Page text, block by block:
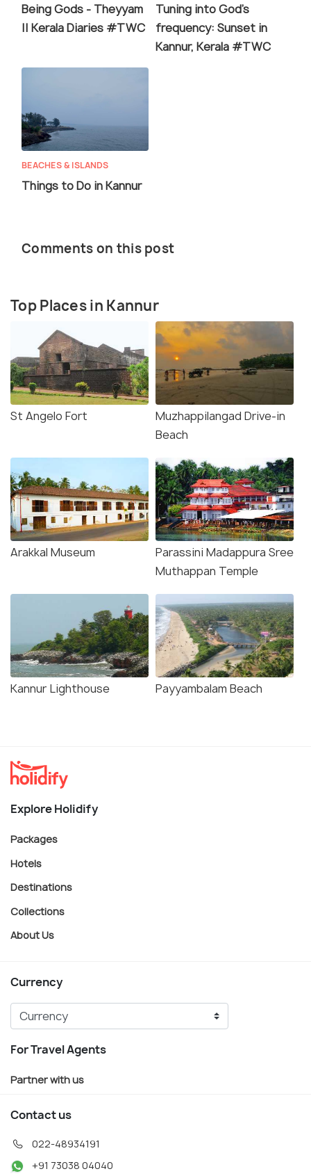
Being Gods - Theyyam
|| Kerala Diaries #TWC
Tuning into God's
frequency: Sunset in
Kannur, Kerala #TWC
BEACHES & ISLANDS
Things to Do in Kannur
Comments on this post
Top Places in Kannur
St Angelo Fort
Muzhappilangad Drive-in
Beach
Arakkal Museum
Parassini Madappura Sree
Muthappan Temple
Kannur Lighthouse Payyambalam Beach
Explore Holidify
Packages
Hotels
Destinations
Collections
About Us
Currency
For Travel Agents
Partner with us
Contact us
022-48934191
+91 73038 04040